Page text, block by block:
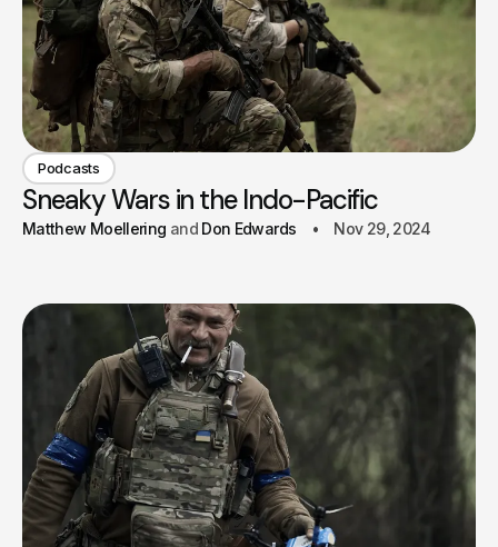
Podcasts
Sneaky Wars in the Indo-Pacific
Matthew Moellering Don Edwards Nov 29, 2024